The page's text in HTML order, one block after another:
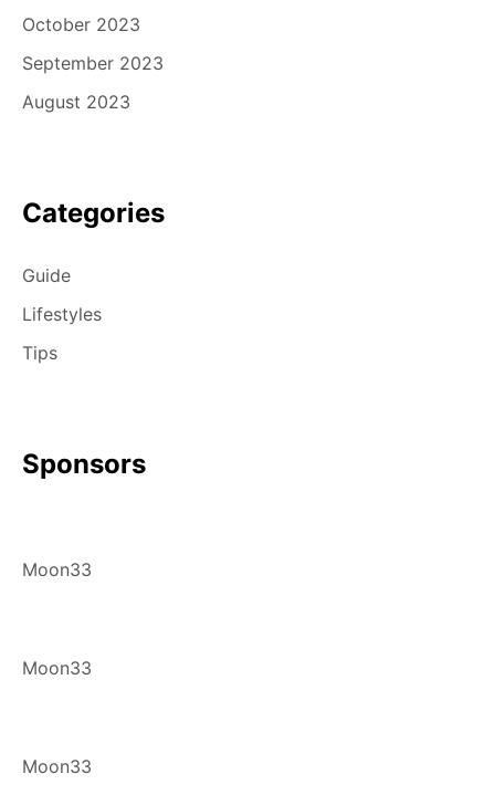
October 2023
September 2023
August 2023
Categories
Guide
Lifestyles
Tips
Sponsors
Moon33
Moon33
Moon33